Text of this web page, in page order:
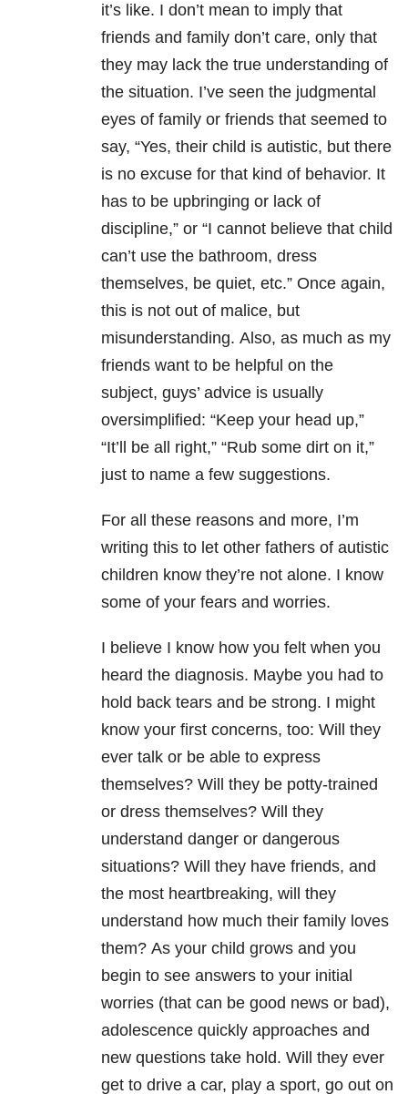
it’s like. I don’t mean to imply that
friends and family don’t care, only that
they may lack the true understanding of
the situation. I’ve seen the judgmental
eyes of family or friends that seemed to
say, “Yes, their child is autistic, but there
is no excuse for that kind of behavior. It
has to be upbringing or lack of
discipline,” or “I cannot believe that child
can’t use the bathroom, dress
themselves, be quiet, etc.” Once again,
this is not out of malice, but
misunderstanding. Also, as much as my
friends want to be helpful on the
subject, guys’ advice is usually
oversimplified: “Keep your head up,”
“It’ll be all right,” “Rub some dirt on it,”
just to name a few suggestions.
For all these reasons and more, I’m
writing this to let other fathers of autistic
children know they’re not alone. I know
some of your fears and worries.
I believe I know how you felt when you
heard the diagnosis. Maybe you had to
hold back tears and be strong. I might
know your first concerns, too: Will they
ever talk or be able to express
themselves? Will they be potty-trained
or dress themselves? Will they
understand danger or dangerous
situations? Will they have friends, and
the most heartbreaking, will they
understand how much their family loves
them? As your child grows and you
begin to see answers to your initial
worries (that can be good news or bad),
adolescence quickly approaches and
new questions take hold. Will they ever
get to drive a car, play a sport, go out on